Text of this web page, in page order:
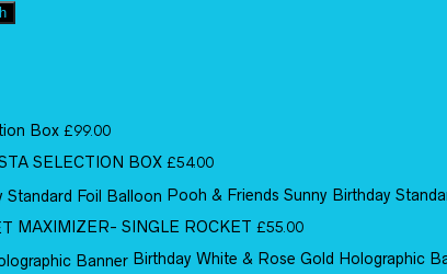
Box £99.00
SELECTION BOX £54.00
Pooh & Friends Sunny Birthday
MAXIMIZER- SINGLE ROCKET £55.00
Birthday White & Rose Gold Holographic